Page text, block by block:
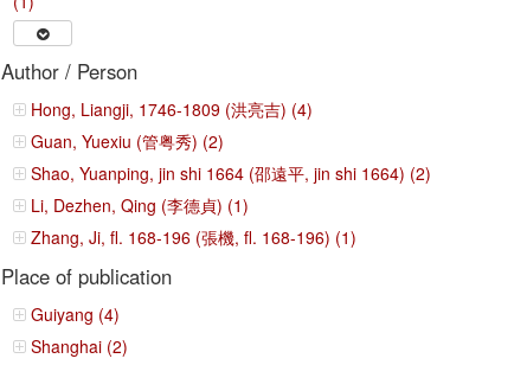
Author / Person
Hong, Liangji, 1746-1809 (洪亮吉) (4)
Guan, Yuexiu (管粤秀) (2)
Shao, Yuanping, jin shi 1664 (邵遠平, jin shi 1664) (2)
Li, Dezhen, Qing (李德貞) (1)
Zhang, Ji, fl. 168-196 (張機, fl. 168-196) (1)
Place of publication
Guiyang (4)
Shanghai (2)